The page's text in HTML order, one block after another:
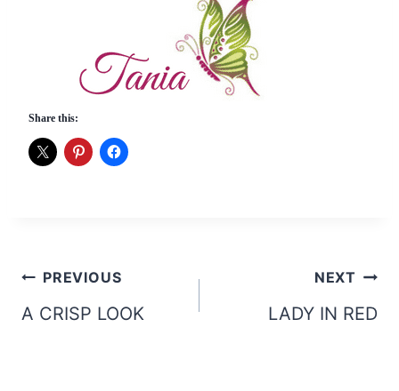
Share this:
Post
navigation
PREVIOUS
A CRISP LOOK
NEXT
LADY IN RED